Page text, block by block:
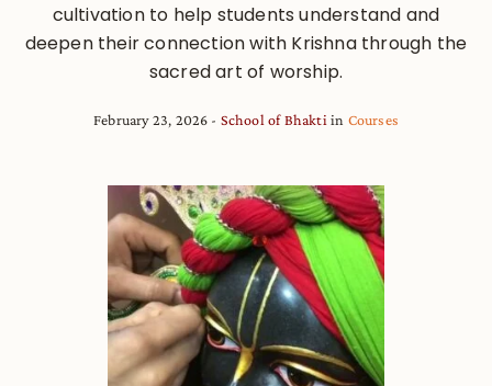
cultivation to help students understand and
deepen their connection with Krishna through the
sacred art of worship.
February 23, 2026 School of Bhakti in Courses